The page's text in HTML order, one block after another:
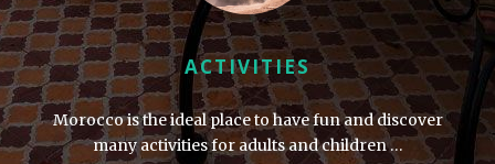
ACTIVITIES
Morocco is the ideal place to have fun and discover
many activities for adults and children …